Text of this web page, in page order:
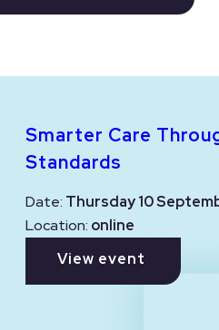
Smarter Care
Standards
Date: Thursday 10
Location: online
View event